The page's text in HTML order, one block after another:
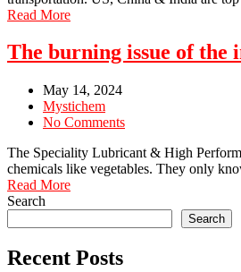
Read More
The burning issue of the
May 14, 2024
Mystichem
No Comments
The Speciality Lubricant & High
chemicals like vegetables. They only
Read More
Search
Search
Recent Posts